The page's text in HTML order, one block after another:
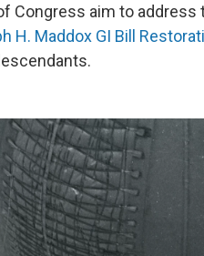
Congress aim to
H. Maddox GI Bill